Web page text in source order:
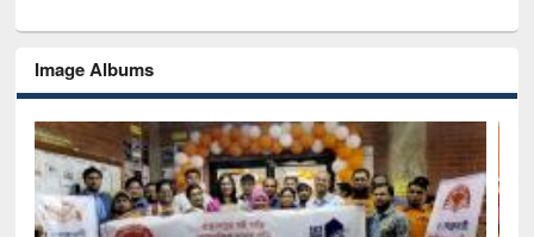
Image Albums